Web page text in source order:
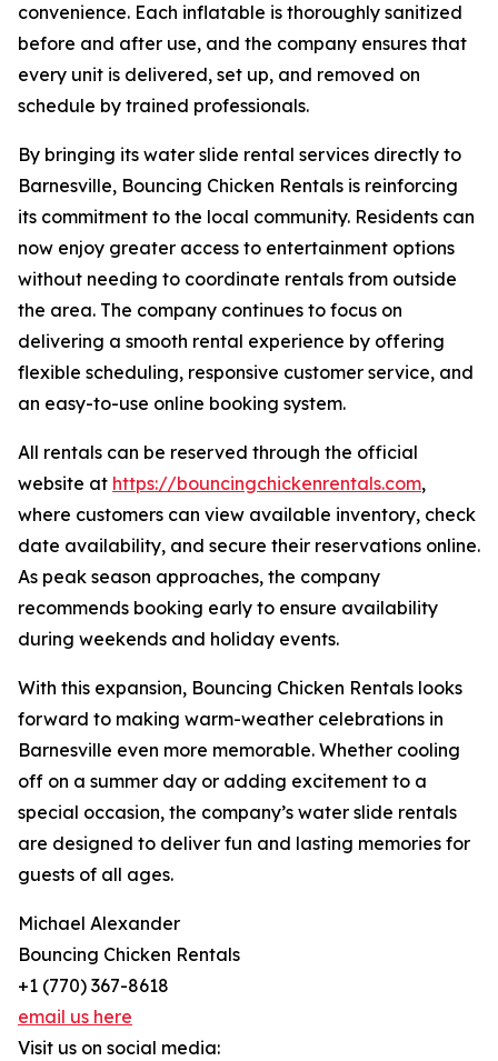
convenience. Each inflatable is thoroughly sanitized
before and after use, and the company ensures that
every unit is delivered, set up, and removed on
schedule by trained professionals.
By bringing its water slide rental services directly to
Barnesville, Bouncing Chicken Rentals is reinforcing
its commitment to the local community. Residents can
now enjoy greater access to entertainment options
without needing to coordinate rentals from outside
the area. The company continues to focus on
delivering a smooth rental experience by offering
flexible scheduling, responsive customer service, and
an easy-to-use online booking system.
All rentals can be reserved through the official
website at https://bouncingchickenrentals.com,
where customers can view available inventory, check
date availability, and secure their reservations online.
As peak season approaches, the company
recommends booking early to ensure availability
during weekends and holiday events.
With this expansion, Bouncing Chicken Rentals looks
forward to making warm-weather celebrations in
Barnesville even more memorable. Whether cooling
off on a summer day or adding excitement to a
special occasion, the company’s water slide rentals
are designed to deliver fun and lasting memories for
guests of all ages.
Michael Alexander
Bouncing Chicken Rentals
+1 (770) 367-8618
email us here
Visit us on social media: